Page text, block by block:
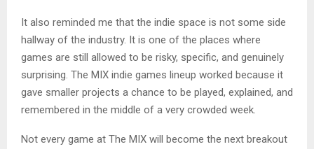
It also reminded me that the indie space is not some side
hallway of the industry. It is one of the places where
games are still allowed to be risky, specific, and genuinely
surprising. The MIX indie games lineup worked because it
gave smaller projects a chance to be played, explained, and
remembered in the middle of a very crowded week.
Not every game at The MIX will become the next breakout